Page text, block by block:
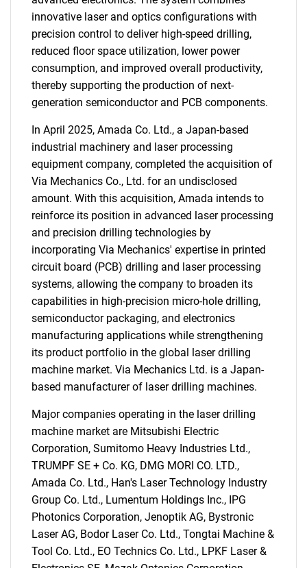
SEARCH
What are you looking
innovative laser and optics configurations with
precision control to deliver high-speed drilling,
reduced floor space utilization, lower power
consumption, and improved overall productivity,
thereby supporting the production of next-
generation semiconductor and PCB components.
In April 2025, Amada Co. Ltd., a Japan-based
industrial machinery and laser processing
equipment company, completed the acquisition of
Via Mechanics Co., Ltd. for an undisclosed
amount. With this acquisition, Amada intends to
reinforce its position in advanced laser processing
and precision drilling technologies by
incorporating Via Mechanics' expertise in printed
circuit board (PCB) drilling and laser processing
systems, allowing the company to broaden its
capabilities in high-precision micro-hole drilling,
semiconductor packaging, and electronics
manufacturing applications while strengthening
its product portfolio in the global laser drilling
machine market. Via Mechanics Ltd. is a Japan-
based manufacturer of laser drilling machines.
Major companies operating in the laser drilling
machine market are Mitsubishi Electric
Corporation, Sumitomo Heavy Industries Ltd.,
TRUMPF SE + Co. KG, DMG MORI CO. LTD.,
Amada Co. Ltd., Han's Laser Technology Industry
Group Co. Ltd., Lumentum Holdings Inc., IPG
Photonics Corporation, Jenoptik AG, Bystronic
Laser AG, Bodor Laser Co. Ltd., Tongtai Machine &
Tool Co. Ltd., EO Technics Co. Ltd., LPKF Laser &